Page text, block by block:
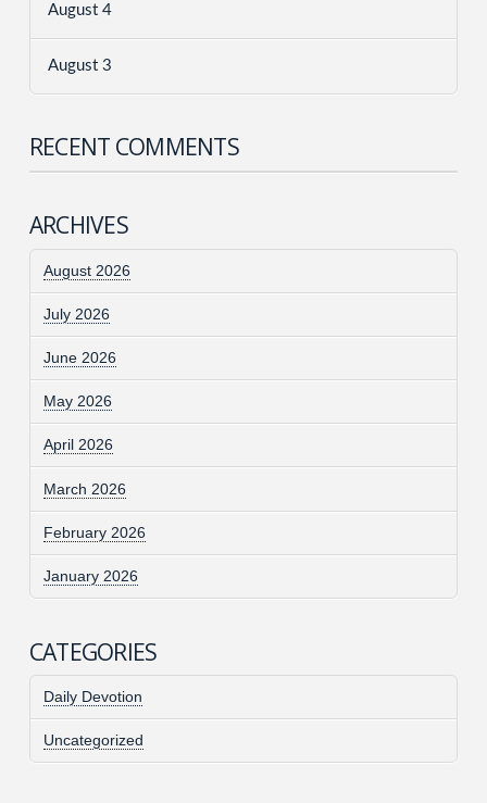
August 4
August 3
RECENT COMMENTS
ARCHIVES
August 2026
July 2026
June 2026
May 2026
April 2026
March 2026
February 2026
January 2026
CATEGORIES
Daily Devotion
Uncategorized